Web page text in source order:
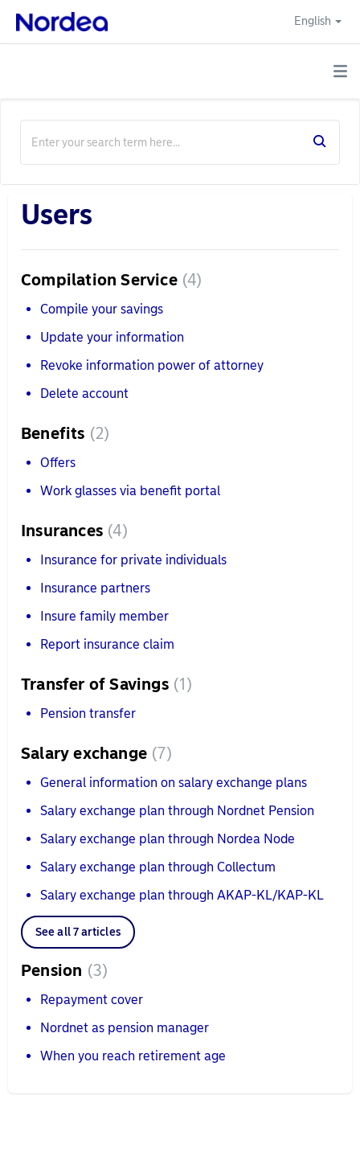
English
Users
Compilation Service 4
Compile your savings
Update your information
Revoke information power of attorney
Delete account
Benefits 2
Offers
Work glasses via benefit portal
Insurances 4
Insurance for private individuals
Insurance partners
Insure family member
Report insurance claim
Transfer of Savings 1
Pension transfer
Salary exchange 7
General information on salary exchange plans
Salary exchange plan through Nordnet Pension
Salary exchange plan through Nordea Node
Salary exchange plan through Collectum
Salary exchange plan through AKAP-KL/KAP-KL
See all 7 articles
Pension 3
Repayment cover
Nordnet as pension manager
When you reach retirement age